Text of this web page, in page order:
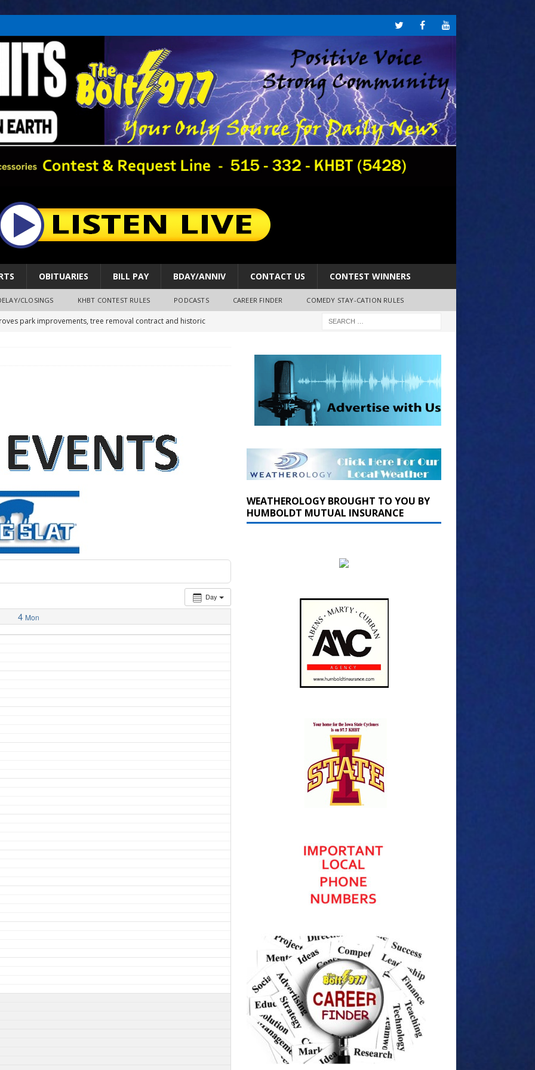
OBITUARIES BILL PAY BDAY/ANNIV CONTACT US CONTEST WINNERS
CLOSINGS KHBT CONTEST RULES PODCASTS CAREER FINDER COMEDY STAY-CATION RULES
park improvements, tree removal contract and historic
1 (8-1-2026)
Day
4 Mon
WEATHEROLOGY BROUGHT TO YOU BY
HUMBOLDT MUTUAL INSURANCE